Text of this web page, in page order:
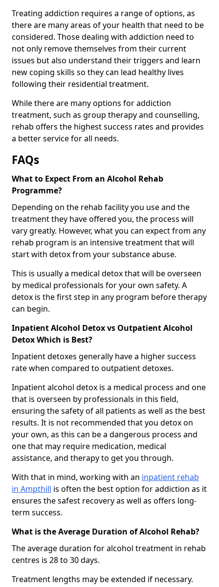
Treating addiction requires a range of options, as
there are many areas of your health that need to be
considered. Those dealing with addiction need to
not only remove themselves from their current
issues but also understand their triggers and learn
new coping skills so they can lead healthy lives
following their residential treatment.
While there are many options for addiction
treatment, such as group therapy and counselling,
rehab offers the highest success rates and provides
a better service for all needs.
FAQs
What to Expect From an Alcohol Rehab
Programme?
Depending on the rehab facility you use and the
treatment they have offered you, the process will
vary greatly. However, what you can expect from any
rehab program is an intensive treatment that will
start with detox from your substance abuse.
This is usually a medical detox that will be overseen
by medical professionals for your own safety. A
detox is the first step in any program before therapy
can begin.
Inpatient Alcohol Detox vs Outpatient Alcohol
Detox Which is Best?
Inpatient detoxes generally have a higher success
rate when compared to outpatient detoxes.
Inpatient alcohol detox is a medical process and one
that is overseen by professionals in this field,
ensuring the safety of all patients as well as the best
results. It is not recommended that you detox on
your own, as this can be a dangerous process and
one that may require medication, medical
assistance, and therapy to get you through.
With that in mind, working with an inpatient rehab
in Ampthill is often the best option for addiction as it
ensures the safest recovery as well as offers long-
term success.
What is the Average Duration of Alcohol Rehab?
The average duration for alcohol treatment in rehab
centres is 28 to 30 days.
Treatment lengths may be extended if necessary.